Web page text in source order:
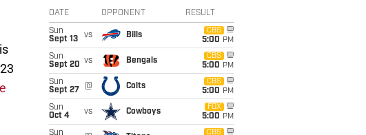
DATE OPPONENT RESULT
Sun
Sept 13
vs Bills
CBS
5:00 PM
Sun
Sept 20 vs Bengals
CBS
5:00 PM
Sun
Sept 27
@ Colts
CBS
5:00 PM
Sun
Oct 4
vs Cowboys
FOX
5:00 PM
Sun
CBS